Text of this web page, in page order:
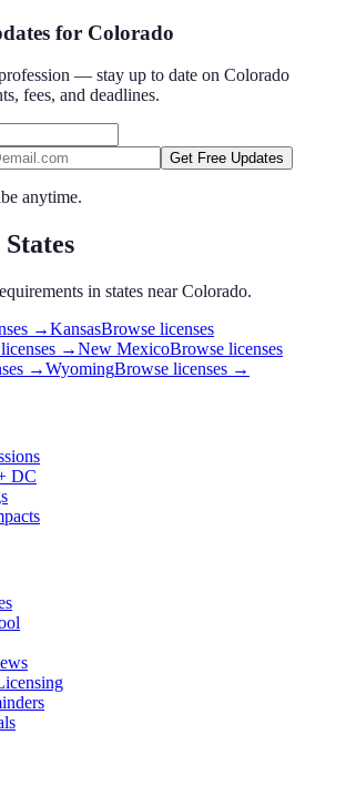
for Colorado
— stay up to date on Colorado
fees, and deadlines.
Get Free Updates
anytime.
in states nearColorado.
→KansasBrowse licenses
→New MexicoBrowse licenses
→WyomingBrowse licenses →
DC